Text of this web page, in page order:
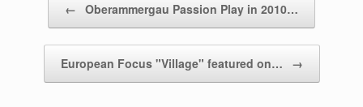
← Oberammergau Passion Play in 2010…
European Focus "Village" featured on… →